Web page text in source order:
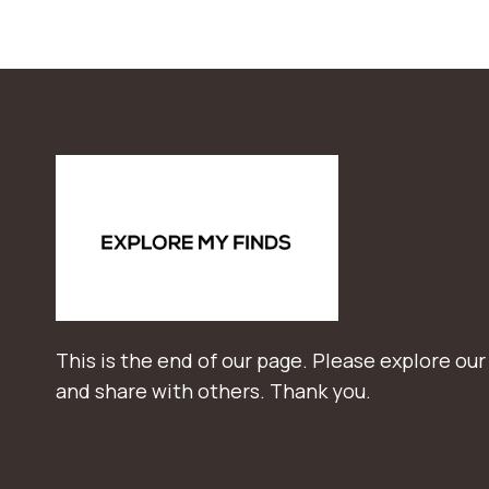
This is the end of our page. Please explore
and share with others. Thank you.